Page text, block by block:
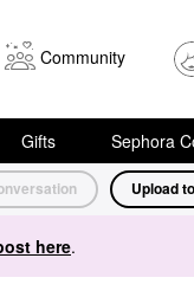
Community
Gifts Sephora
Upload
here.